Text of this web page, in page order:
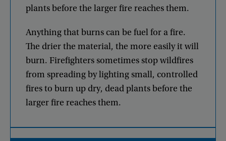
plantsbefore the largerfire reachesthem.
Anythingthatburns can be fuelfor afire.
The drierthe material, the more easilyitwill
burn. Firefighters sometimes stopwildfires
from spreadingbylighting small, controlled
firesto burn up dry, deadplantsbefore the
largerfire reachesthem.